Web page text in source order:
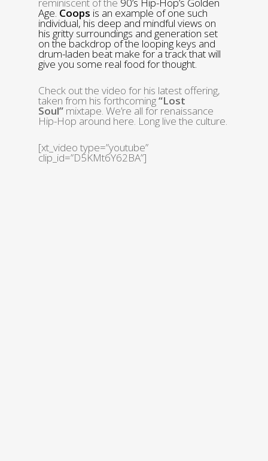
Age. Coops is an example of one such
individual, his deep and mindful views on
his gritty surroundings and generation set
on the backdrop of the looping keys and
drum-laden beat make for a track that will
give you some real food for thought.
Check out the video for his latest offering,
taken from his forthcoming“Lost
Soul” mixtape. We’re all for renaissance
Hip-Hop around here. Long live the culture.
[xt_video type=”youtube”
clip_id=”D5KMt6Y62BA”]